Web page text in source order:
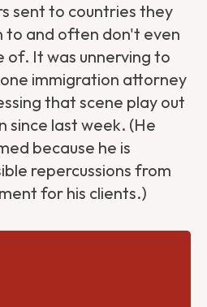
sent to countries they
to and often don't even
of. It was unnerving to
immigration attorney
that scene play out
since last week. (He
because he is
repercussions from
for his clients.)